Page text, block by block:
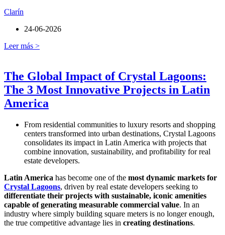
Clarín
24-06-2026
Leer más >
The Global Impact of Crystal Lagoons:
The 3 Most Innovative Projects in Latin
America
From residential communities to luxury resorts and shopping
centers transformed into urban destinations, Crystal Lagoons
consolidates its impact in Latin America with projects that
combine innovation, sustainability, and profitability for real
estate developers.
Latin America has become one of the most dynamic markets for
Crystal Lagoons, driven by real estate developers seeking to
differentiate their projects with sustainable, iconic amenities
capable of generating measurable commercial value. In an
industry where simply building square meters is no longer enough,
the true competitive advantage lies in creating destinations.